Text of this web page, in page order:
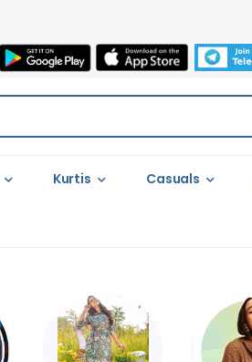
Kurtis Casuals